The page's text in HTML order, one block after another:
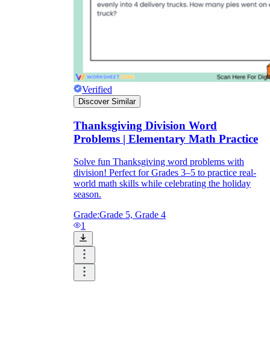
Verified
Discover Similar
Thanksgiving Division Word
Problems | Elementary Math Practice
Solve fun Thanksgiving word problems with
division! Perfect for Grades 3–5 to practice real-
world math skills while celebrating the holiday
season.
Grade:Grade 5, Grade 4
1